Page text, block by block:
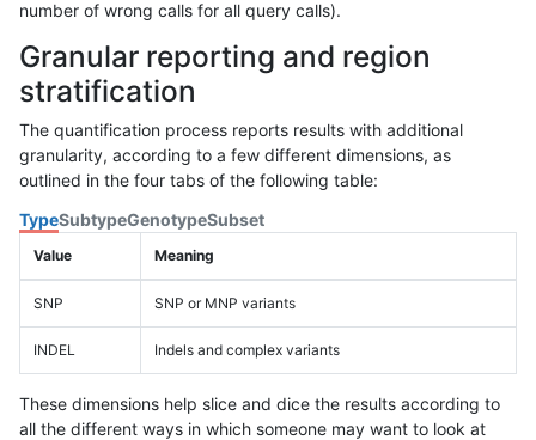
number of wrong calls for all query calls).
Granular reporting and region
stratification
The quantification process reports results with additional
granularity, according to a few different dimensions, as
outlined in the four tabs of the following table:
TypeSubtypeGenotypeSubset
Value Meaning
SNP SNP or MNP variants
INDEL Indels and complex variants
These dimensions help slice and dice the results according to
all the different ways in which someone may want to look at